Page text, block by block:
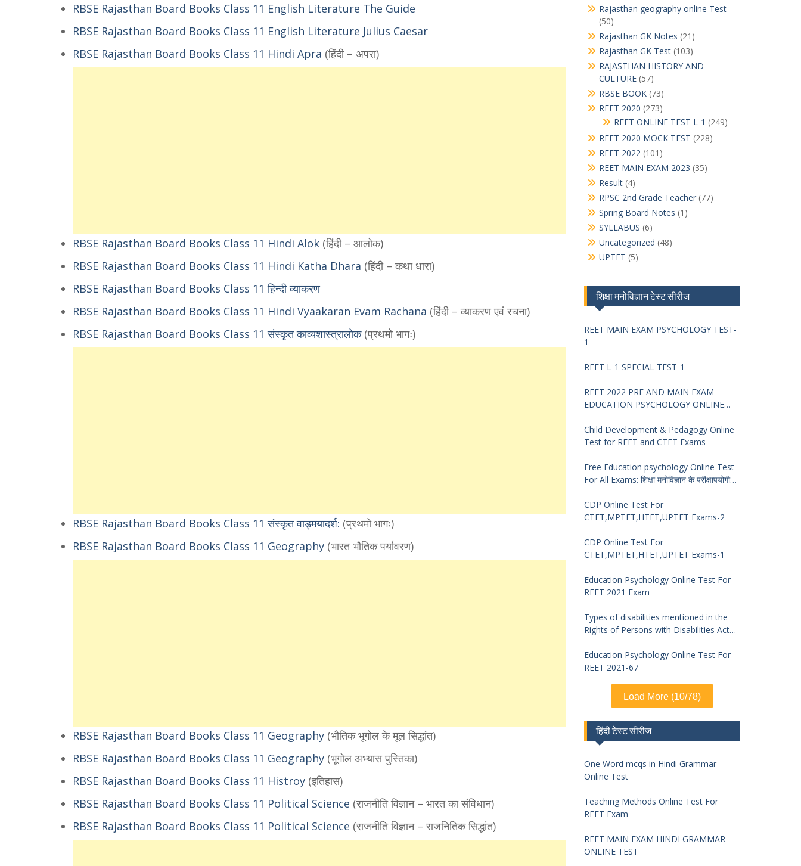
RBSE Rajasthan Board Books Class 11 English Literature The Guide
RBSE Rajasthan Board Books Class 11 English Literature Julius Caesar
RBSE Rajasthan Board Books Class 11 Hindi Apra (हिंदी – अपरा)
RBSE Rajasthan Board Books Class 11 Hindi Alok (हिंदी – आलोक)
RBSE Rajasthan Board Books Class 11 Hindi Katha Dhara (हिंदी – कथा धारा)
RBSE Rajasthan Board Books Class 11 हिन्दी व्याकरण
RBSE Rajasthan Board Books Class 11 Hindi Vyaakaran Evam Rachana (हिंदी – व्याकरण एवं रचना)
RBSE Rajasthan Board Books Class 11 संस्कृत काव्यशास्त्रालोक(प्रथमो भागः)
RBSE Rajasthan Board Books Class 11 संस्कृत वाड्मयादर्श: (प्रथमो भागः)
RBSE Rajasthan Board Books Class 11 Geography (भारत भौतिक पर्यावरण)
RBSE Rajasthan Board Books Class 11 Geography (भौतिक भूगोल के मूल सिद्धांत)
RBSE Rajasthan Board Books Class 11 Geography (भूगोल अभ्यास पुस्तिका)
RBSE Rajasthan Board Books Class 11 Histroy (इतिहास)
RBSE Rajasthan Board Books Class 11 Political Science (राजनीति विज्ञान – भारत का संविधान)
RBSE Rajasthan Board Books Class 11 Political Science (राजनीति विज्ञान – राजनितिक सिद्धांत)
Rajasthan geography online Test
(50)
Rajasthan GK Notes (21)
Rajasthan GK Test(103)
RAJASTHAN HISTORY AND
CULTURE(57)
RBSE BOOK(73)
REET 2020 (273)
REET ONLINE TEST L-1 (249)
REET 2020 MOCK TEST (228)
REET 2022(101)
REET MAIN EXAM 2023 (35)
Result(4)
RPSC 2nd Grade Teacher(77)
Spring Board Notes (1)
SYLLABUS (6)
Uncategorized (48)
UPTET (5)
शिक्षा मनोविज्ञान टेस्ट सीरीज
REET MAIN EXAM PSYCHOLOGY TEST-
1
REET L-1 SPECIAL TEST-1
REET 2022 PRE AND MAIN EXAM
EDUCATION PSYCHOLOGY ONLINE
Child Development & Pedagogy Online
Test for REET and CTET Exams
Free Education psychology Online Test
For All Exams: शिक्षा मनोविज्ञान के परीक्षापयोगी
CDP Online Test For
CTET,MPTET,HTET,UPTET Exams-2
CDP Online Test For
CTET,MPTET,HTET,UPTET Exams-1
Education Psychology Online Test For
REET 2021 Exam
Types of disabilities mentioned in the
Rights of Persons with Disabilities Act
Education Psychology Online Test For
REET 2021-67
Load More (10/78)
हिंदी टेस्ट सीरीज
One Word mcqs in Hindi Grammar
Online Test
Teaching Methods Online Test For
REET Exam
REET MAIN EXAM HINDI GRAMMAR
ONLINE TEST